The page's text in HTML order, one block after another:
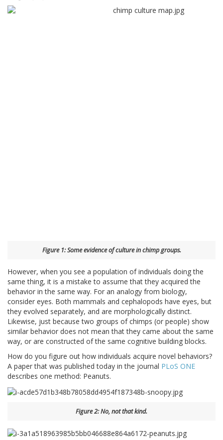
Figure 1: Some evidence of culture in chimp groups.
However, when you see a population of individuals doing the
same thing, it is a mistake to assume that they acquired the
behavior in the same way. For an analogy from biology,
consider eyes. Both mammals and cephalopods have eyes, but
they evolved separately, and are morphologically distinct.
Likewise, just because two groups of chimps (or people) show
similar behavior does not mean that they came about the same
way, or are constructed of the same cognitive building blocks.
How do you figure out how individuals acquire novel behaviors?
A paper that was published today in the journal PLoS ONE
describes one method: Peanuts.
Figure 2: No, not that kind.